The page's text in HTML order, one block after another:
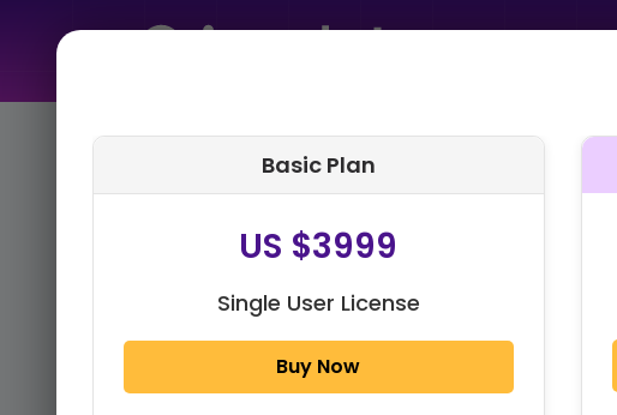
Home➤Purchase Report
Step 1: Tell us About Yourself
Basic Plan
US $3999
Single User License
Buy Now